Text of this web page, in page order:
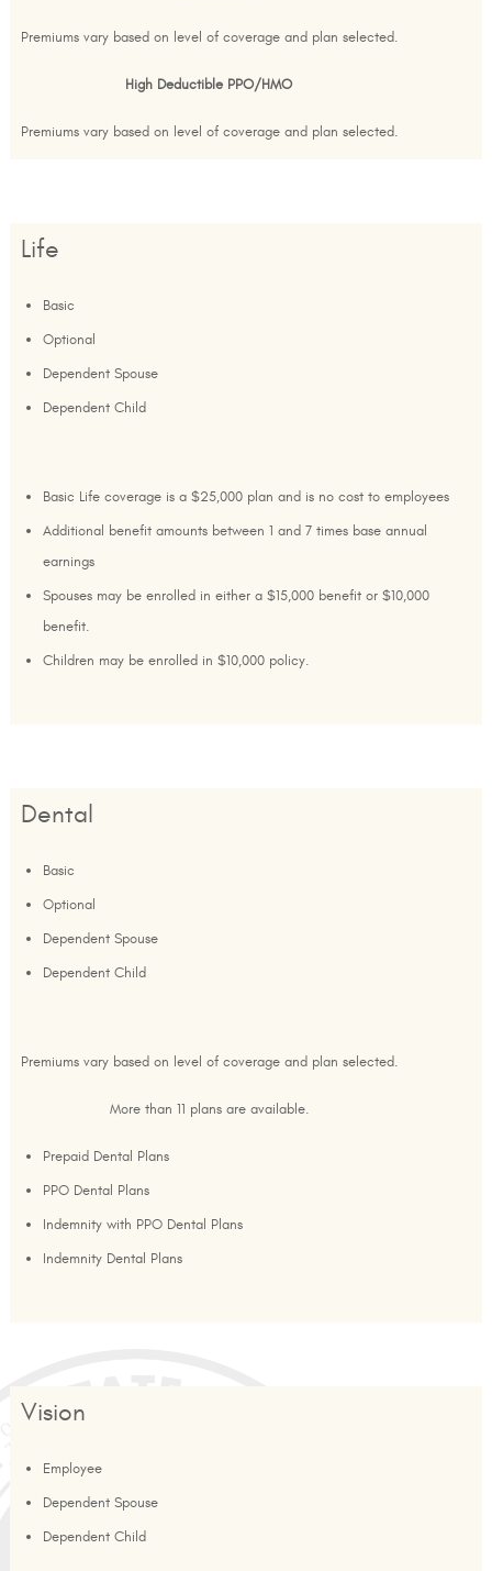
Premiums vary based on level of coverage and plan selected.
High Deductible PPO/HMO
Premiums vary based on level of coverage and plan selected.
Life
Basic
Optional
Dependent Spouse
Dependent Child
Basic Life coverage is a $25,000 plan and is no cost to employees
Additional benefit amounts between 1 and 7 times base annual
earnings
Spouses may be enrolled in either a $15,000 benefit or $10,000
benefit.
Children may be enrolled in $10,000 policy.
Dental
Basic
Optional
Dependent Spouse
Dependent Child
Premiums vary based on level of coverage and plan selected.
More than 11 plans are available.
Prepaid Dental Plans
PPO Dental Plans
Indemnity with PPO Dental Plans
Indemnity Dental Plans
Vision
Employee
Dependent Spouse
Dependent Child